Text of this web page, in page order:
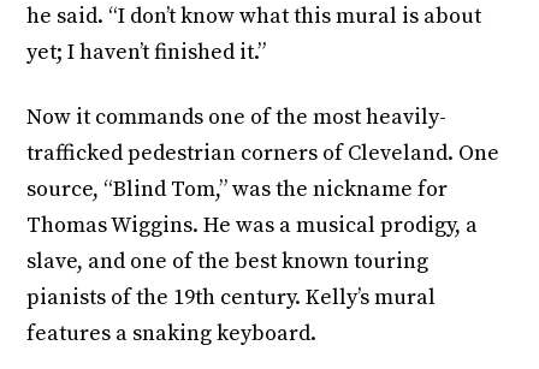
he said. “I don’t know what this mural is about
yet; I haven’t finished it.”
Now it commands one of the most heavily-
trafficked pedestrian corners of Cleveland. One
source, “Blind Tom,” was the nickname for
Thomas Wiggins. He was a musical prodigy, a
slave, and one of the best known touring
pianists of the 19th century. Kelly’s mural
features a snaking keyboard.